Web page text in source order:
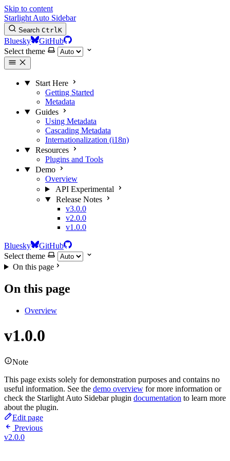
Skip to content
Starlight Auto Sidebar
Search CtrlK
Bluesky
GitHub
Select theme
Start Here
Getting Started
Metadata
Guides
Using Metadata
Cascading Metadata
Internationalization (i18n)
Resources
Plugins and Tools
Demo
Overview
API Experimental
Release Notes
v3.0.0
v2.0.0
v1.0.0
Bluesky
GitHub
Select theme
On this page
On this page
Overview
v1.0.0
Note
This page exists solely for demonstration purposes and contains no
useful information. See the demo overview for more information or
check the Starlight Auto Sidebar plugin documentation to learn more
about the plugin.
Edit page
Previous
v2.0.0